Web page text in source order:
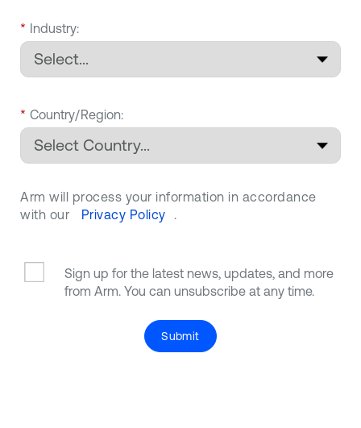
* Industry:
* Country/Region:
Arm will process your information in accordance
with our
Privacy Policy
Sign up for the latest news, updates, and more
from Arm. You can unsubscribe at any time.
Submit